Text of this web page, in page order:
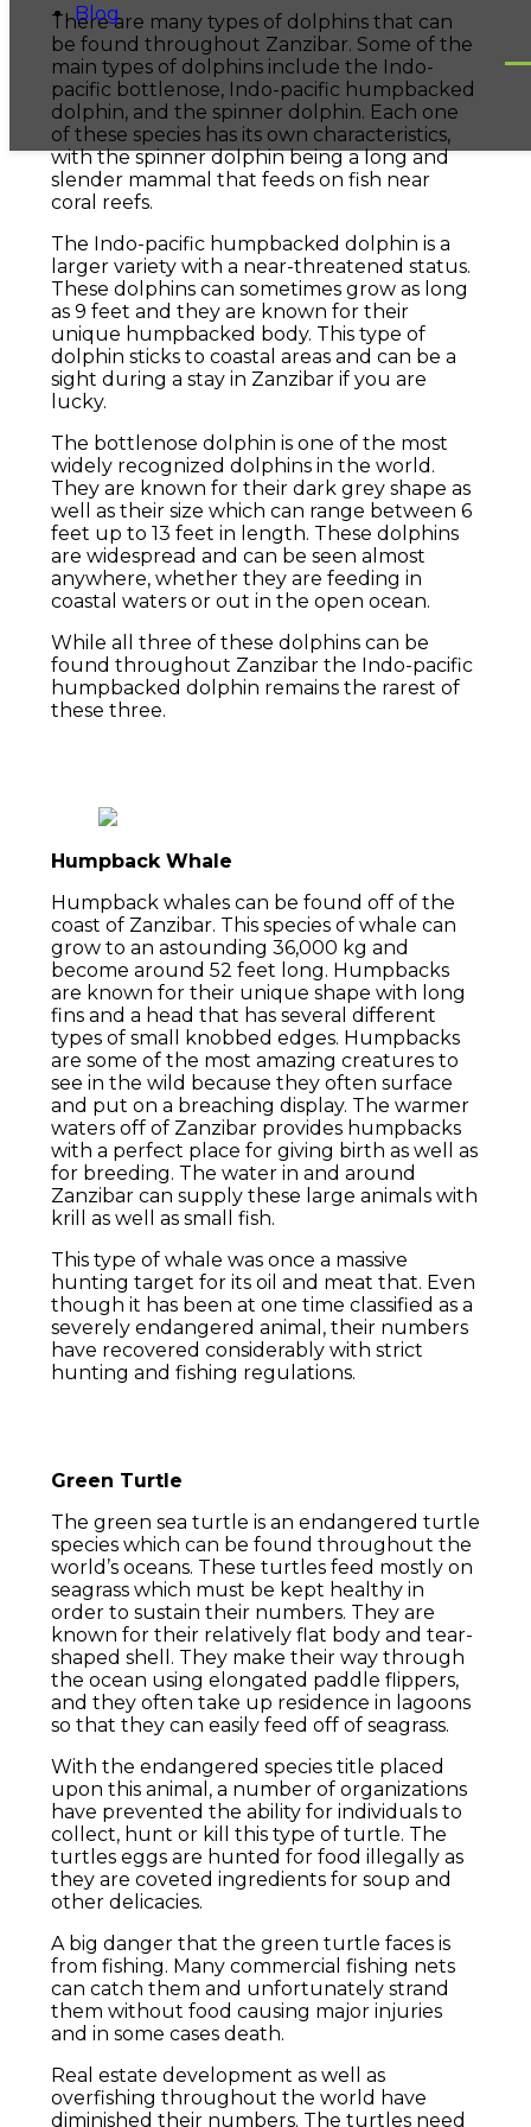
Blog
There are many types of dolphins that can
be found throughout Zanzibar. Some of the
main types of dolphins include the Indo-
pacific bottlenose, Indo-pacific humpbacked
dolphin, and the spinner dolphin. Each one
of these species has its own characteristics,
with the spinner dolphin being a long and
slender mammal that feeds on fish near
coral reefs.
The Indo-pacific humpbacked dolphin is a
larger variety with a near-threatened status.
These dolphins can sometimes grow as long
as 9 feet and they are known for their
unique humpbacked body. This type of
dolphin sticks to coastal areas and can be a
sight during a stay in Zanzibar if you are
lucky.
The bottlenose dolphin is one of the most
widely recognized dolphins in the world.
They are known for their dark grey shape as
well as their size which can range between 6
feet up to 13 feet in length. These dolphins
are widespread and can be seen almost
anywhere, whether they are feeding in
coastal waters or out in the open ocean.
While all three of these dolphins can be
found throughout Zanzibar the Indo-pacific
humpbacked dolphin remains the rarest of
these three.
Humpback Whale
Humpback whales can be found off of the
coast of Zanzibar. This species of whale can
grow to an astounding 36,000 kg and
become around 52 feet long. Humpbacks
are known for their unique shape with long
fins and a head that has several different
types of small knobbed edges. Humpbacks
are some of the most amazing creatures to
see in the wild because they often surface
and put on a breaching display. The warmer
waters off of Zanzibar provides humpbacks
with a perfect place for giving birth as well as
for breeding. The water in and around
Zanzibar can supply these large animals with
krill as well as small fish.
This type of whale was once a massive
hunting target for its oil and meat that. Even
though it has been at one time classified as a
severely endangered animal, their numbers
have recovered considerably with strict
hunting and fishing regulations.
Green Turtle
The green sea turtle is an endangered turtle
species which can be found throughout the
world’s oceans. These turtles feed mostly on
seagrass which must be kept healthy in
order to sustain their numbers. They are
known for their relatively flat body and tear-
shaped shell. They make their way through
the ocean using elongated paddle flippers,
and they often take up residence in lagoons
so that they can easily feed off of seagrass.
With the endangered species title placed
upon this animal, a number of organizations
have prevented the ability for individuals to
collect, hunt or kill this type of turtle. The
turtles eggs are hunted for food illegally as
they are coveted ingredients for soup and
other delicacies.
A big danger that the green turtle faces is
from fishing. Many commercial fishing nets
can catch them and unfortunately strand
them without food causing major injuries
and in some cases death.
Real estate development as well as
overfishing throughout the world have
diminished their numbers. The turtles need